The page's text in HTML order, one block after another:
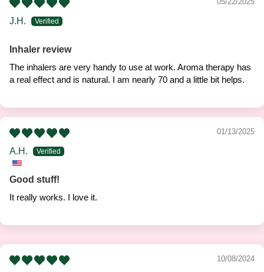
J.H.
Inhaler review
The inhalers are very handy to use at work. Aroma therapy has
a real effect and is natural. I am nearly 70 and a little bit helps.
01/13/2025
A.H.
Good stuff!
It really works. I love it.
10/08/2024